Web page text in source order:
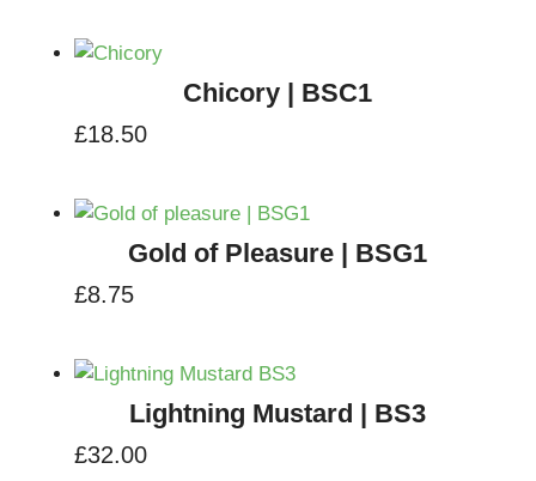
Chicory | BSC1
£18.50
Gold of Pleasure | BSG1
£8.75
Lightning Mustard | BS3
£32.00